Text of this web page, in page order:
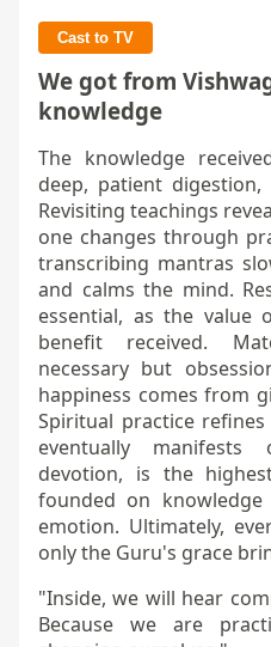
Cast to TV
We got from
knowledge
The knowledge
deep, patient
Revisiting teachings
one changes through
transcribing mantras
and calms the mind.
essential, as the value
benefit received.
necessary but
happiness comes from
Spiritual practice
eventually manifests
devotion, is the
founded on
emotion. Ultimately,
only the Guru's grace
"Inside, we will hear
Because we are